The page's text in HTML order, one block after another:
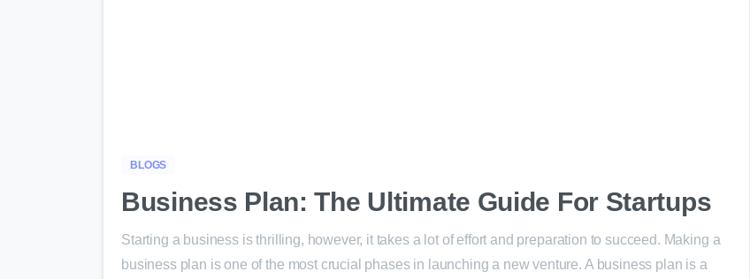
BLOGS
Business Plan: The Ultimate Guide For Startups
Starting a business is thrilling, however, it takes a lot of effort and preparation to succeed. Making a
business plan is one of the most crucial phases in launching a new venture. A business plan is a